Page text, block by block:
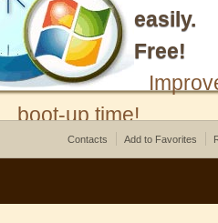
easily.
Free!
boot-up time!
Contacts Add to Favorites